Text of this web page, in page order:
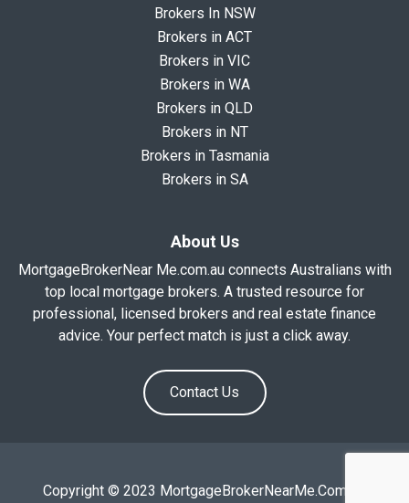
Brokers In NSW
Brokers in ACT
Brokers in VIC
Brokers in WA
Brokers in QLD
Brokers in NT
Brokers in Tasmania
Brokers in SA
About Us
MortgageBrokerNear Me.com.au connects Australians with
top local mortgage brokers. A trusted resource for
professional, licensed brokers and real estate finance
advice. Your perfect match is just a click away.
Contact Us
Copyright © 2023 MortgageBrokerNearMe.Com.Au